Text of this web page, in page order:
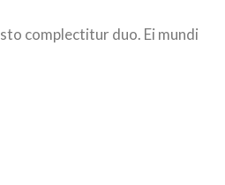
complectitur duo. Ei mundi